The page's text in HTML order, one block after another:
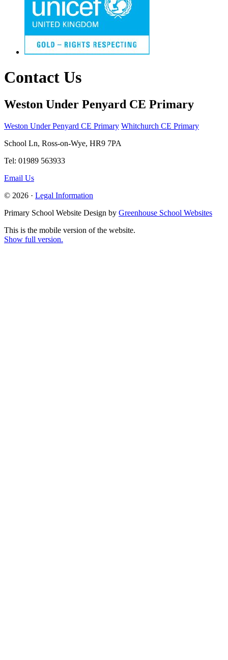
Contact Us
Weston Under Penyard CE Primary
Weston Under Penyard CE Primary Whitchurch CE Primary
School Ln, Ross-on-Wye, HR9 7PA
Tel: 01989 563933
Email Us
© 2026 · Legal Information
Primary School Website Design by Greenhouse School Websites
This is the mobile version of the website.
Show full version.